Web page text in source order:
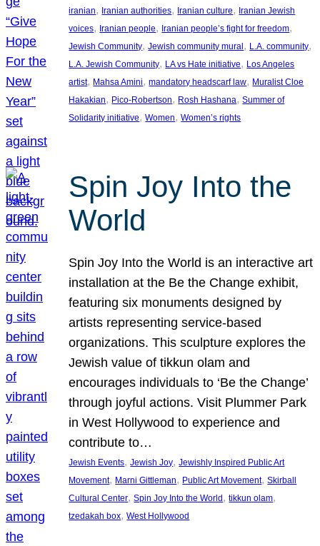
iranian, Iranian authorities, Iranian culture, Iranian Jewish
voices, Iranian people, Iranian people’s fight for freedom
Jewish Community, Jewish community mural, L.A. community
L.A. Jewish Community, LA vs Hate initiative, Los Angeles
artist, Mahsa Amini, mandatory headscarf law, Muralist Cloe
Hakakian, Pico-Robertson, Rosh Hashana, Summer of
Solidarity initiative, Women, Women’s rights
Spin Joy Into the
World
Spin Joy Into the World is an interactive art
installation at the Be the Change exhibit,
featuring six monuments designed by
artists representing service-based
organizations. This sculpture explores the
Jewish value of tikkun olam and
encourages individuals to ‘Be the Change’
through joyful actions. Visit Plummer Park
in West Hollywood to experience and
contribute to…
Jewish Events, Jewish Joy, Jewishly Inspired Public Art
Movement, Marni Gittleman, Public Art Movement, Skirball
Cultural Center, Spin Joy Into the World , tikkun olam
tzedakah box, West Hollywood